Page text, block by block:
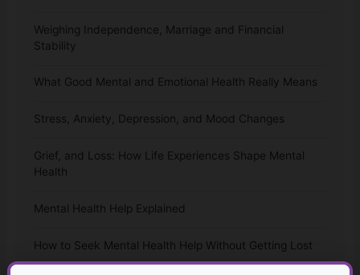
Weighing Independence, Marriage and Financial
Stability
What Good Mental and Emotional Health Really Means
Stress, Anxiety, Depression, and Mood Changes
Grief, and Loss: How Life Experiences Shape Mental
Health
Mental Health Help Explained
How to Seek Mental Health Help Without Getting Lost